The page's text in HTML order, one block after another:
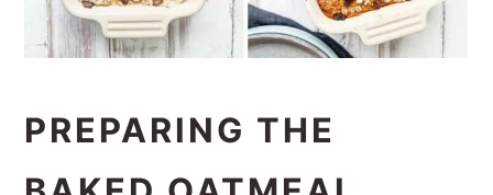
PREPARING THE